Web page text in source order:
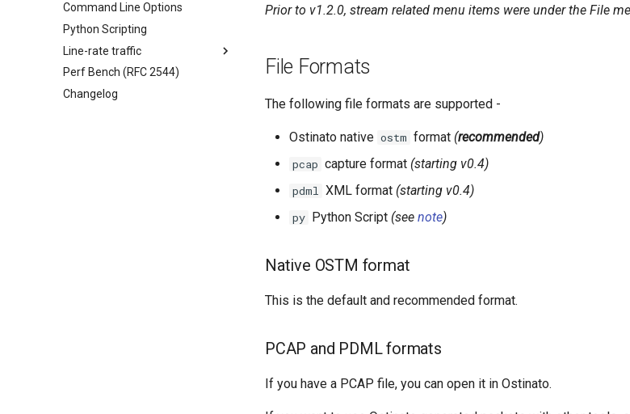
Command Line Options
Python Scripting
Line-rate traffic
Perf Bench (RFC 2544)
Changelog
Prior to v1.2.0, stream related menu items were under the File
File Formats
The following file formats are supported -
Ostinato native ostm format (recommended)
pcap capture format (starting v0.4)
pdml XML format (starting v0.4)
py Python Script (see note)
Native OSTM format
This is the default and recommended format.
PCAP and PDML formats
If you have a PCAP file, you can open it in Ostinato.